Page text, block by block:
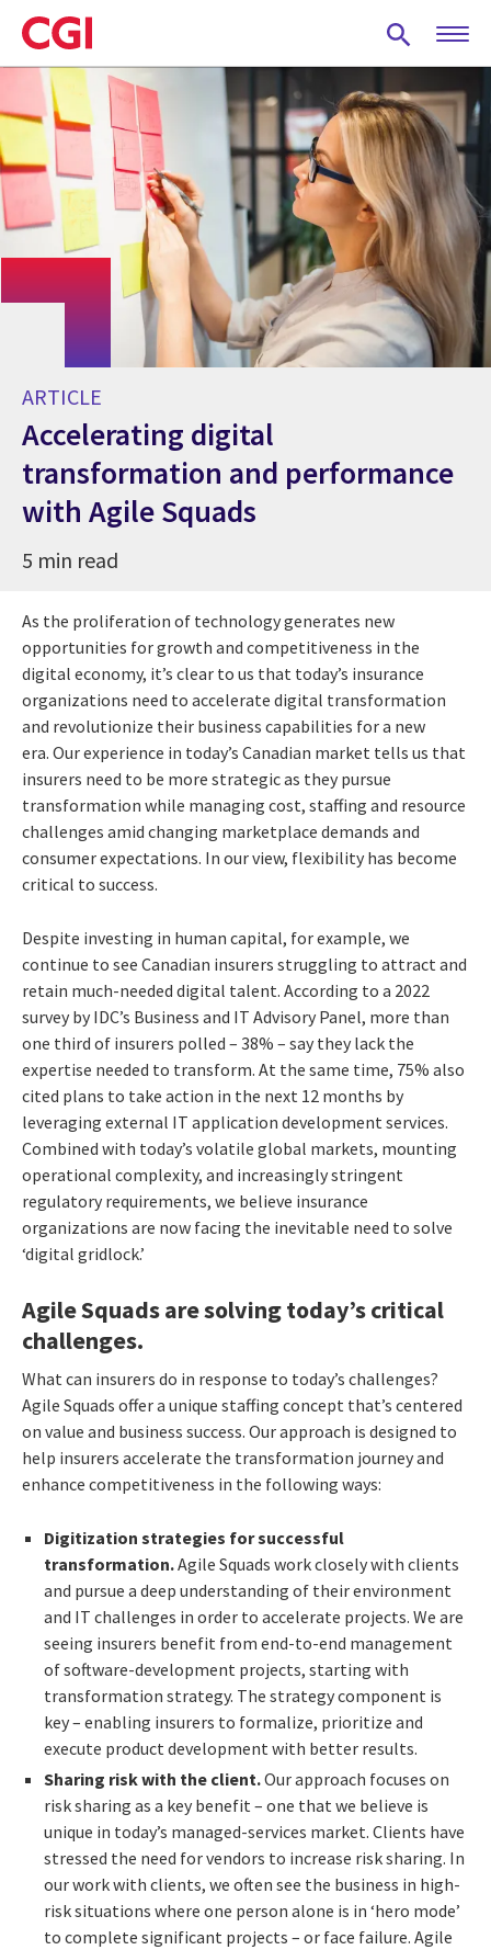
Skip
to
main
content
ARTICLE
Accelerating digital
transformation and performance
with Agile Squads
5 min read
As the proliferation of technology generates new
opportunities for growth and competitiveness in the
digital economy, it’s clear to us that today’s insurance
organizations need to accelerate digital transformation
and revolutionize their business capabilities for a new
era. Our experience in today’s Canadian market tells us that
insurers need to be more strategic as they pursue
transformation while managing cost, staffing and resource
challenges amid changing marketplace demands and
consumer expectations. In our view, flexibility has become
critical to success.
Despite investing in human capital, for example, we
continue to see Canadian insurers struggling to attract and
retain much-needed digital talent. According to a 2022
survey by IDC’s Business and IT Advisory Panel, more than
one third of insurers polled – 38% – say they lack the
expertise needed to transform. At the same time, 75% also
cited plans to take action in the next 12 months by
leveraging external IT application development services.
Combined with today’s volatile global markets, mounting
operational complexity, and increasingly stringent
regulatory requirements, we believe insurance
organizations are now facing the inevitable need to solve
‘digital gridlock.’
Agile Squads are solving today’s critical
challenges.
What can insurers do in response to today’s challenges?
Agile Squads offer a unique staffing concept that’s centered
on value and business success. Our approach is designed to
help insurers accelerate the transformation journey and
enhance competitiveness in the following ways:
Digitization strategies for successful
transformation.Agile Squads work closely with clients
and pursue a deep understanding of their environment
and IT challenges in order to accelerate projects. We are
seeing insurers benefit from end-to-end management
of software-development projects, starting with
transformation strategy. The strategy component is
key – enabling insurers to formalize, prioritize and
execute product development with better results.
Sharing risk with the client.Our approach focuses on
risk sharing as a key benefit – one that we believe is
unique in today’s managed-services market. Clients have
stressed the need for vendors to increase risk sharing. In
our work with clients, we often see the business in high-
risk situations where one person alone is in ‘hero mode’
to complete significant projects – or face failure. Agile